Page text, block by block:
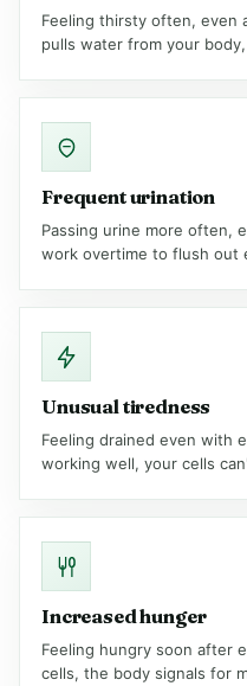
Feeling thirsty often, even
pulls water from your
Frequent urination
Passing urine more often,
work overtime to flush out
Unusual tiredness
Feeling drained even with
working well, your cells
Increased hunger
Feeling hungry soon after
cells, the body signals for